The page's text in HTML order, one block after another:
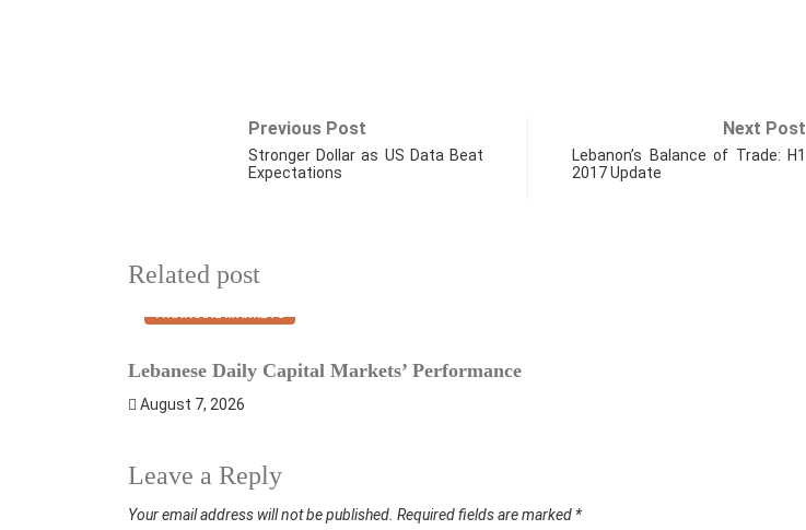
Previous Post
Stronger Dollar as US Data Beat
Expectations
Next Post
Lebanon’s Balance of Trade: H1
2017 Update
Related post
FINANCIAL MARKETS
Lebanese Daily Capital Markets’ Performance
August 7, 2026
Leave a Reply
Your email address will not be published. Required fields are marked *